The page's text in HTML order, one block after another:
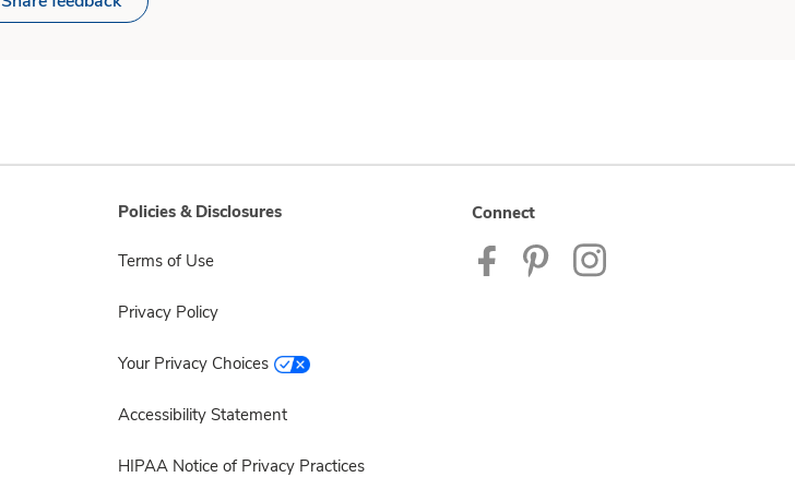
Policies & Disclosures
Terms of Use
Privacy Policy
Your Privacy Choices
Accessibility Statement
HIPAA Notice of Privacy Practices
Connect